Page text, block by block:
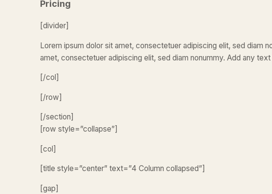
Pricing
[divider]
Lorem ipsum dolor sit amet, consectetuer adipiscing elit, sed diam
amet, consectetuer adipiscing elit, sed diam nonummy. Add any text
[/col]
[/row]
[/section]
[row style=”collapse”]
[col]
[title style=”center” text=”4 Column collapsed”]
[gap]